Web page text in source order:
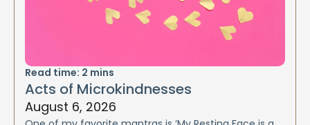
Read time: 2 mins
Acts of Microkindnesses
August 6, 2026